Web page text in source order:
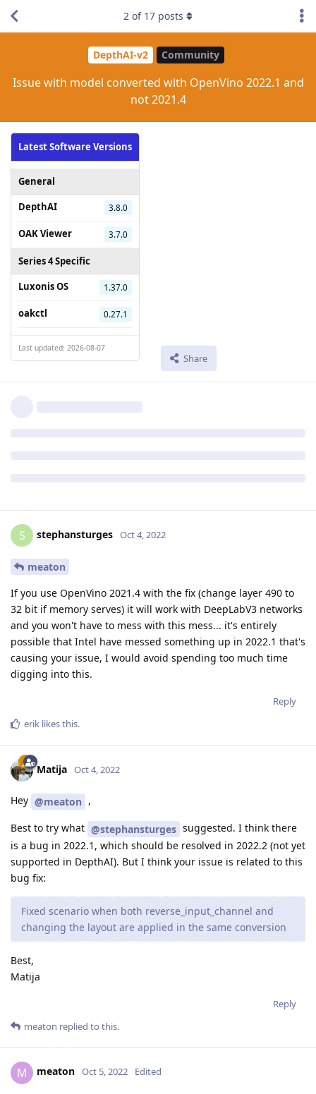
DepthAI-v2 Community
Issue with model converted with OpenVino 2022.1 and
not 2021.4
Latest Software Versions
General
DepthAI
3.8.0
OAK Viewer 3.7.0
Series 4 Specific
Luxonis OS
1.37.0
oakctl 0.27.1
Last updated: 2026-08-07
Share
2 of 17 posts
S stephansturges Oct 4, 2022
meaton
If you use OpenVino 2021.4 with the fix (change layer 490 to
32 bit if memory serves) it will work with DeepLabV3 networks
and you won't have to mess with this mess... it's entirely
possible that Intel have messed something up in 2022.1 that's
causing your issue, I would avoid spending too much time
digging into this.
Reply
erik likes this.
Matija Oct 4, 2022
Hey @meaton ,
Best to try what @stephansturges suggested. I think there
is a bug in 2022.1, which should be resolved in 2022.2 (not yet
supported in DepthAI). But I think your issue is related to this
bug fix:
Fixed scenario when both reverse_input_channel and
changing the layout are applied in the same conversion
Best,
Matija
Reply
meaton replied to this.
M meaton Oct 5, 2022 Edited